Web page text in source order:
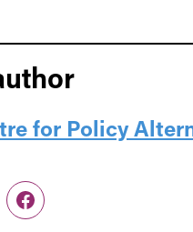
for Policy
Facebook